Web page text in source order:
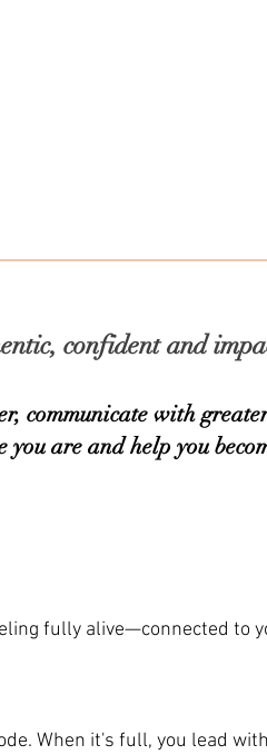
confident and
communicate with
you are and help you
fully alive—connected to
When it's full, you lead